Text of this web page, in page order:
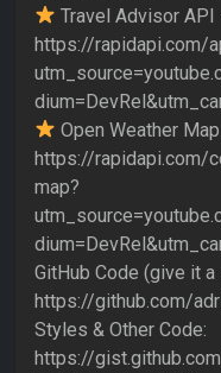
Travel Advisor API
https://rapidapi.com/
Open Weather
https://rapidapi.com/
map?
GitHub Code (give it a
https://github.com/
Styles & Other Code:
https://